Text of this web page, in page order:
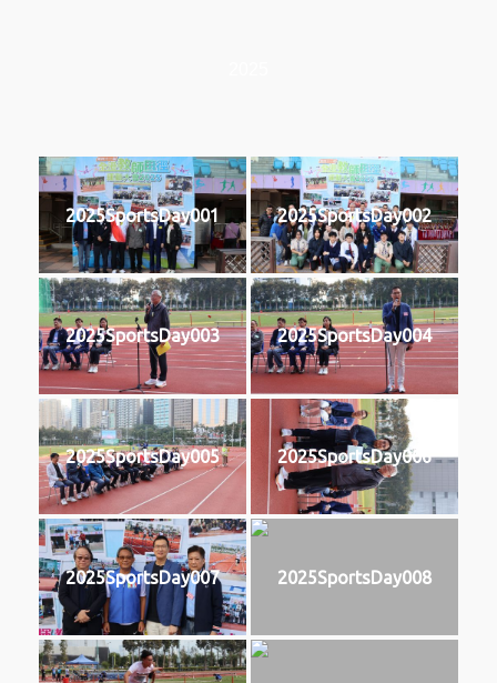
2025SportsDay001 2025SportsDay002
2025SportsDay003 2025SportsDay004
2025SportsDay005 2025SportsDay006
2025SportsDay007 2025SportsDay008